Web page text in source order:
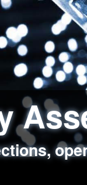
targeted
reviews,